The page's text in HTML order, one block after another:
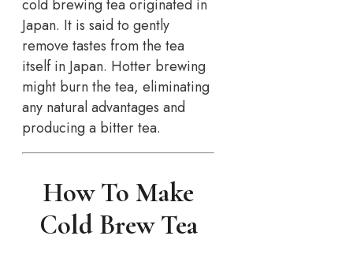
cold brewing tea originated in
Japan. It is said to gently
remove tastes from the tea
itself in Japan. Hotter brewing
might burn the tea, eliminating
any natural advantages and
producing a bitter tea.
How To Make
Cold Brew Tea